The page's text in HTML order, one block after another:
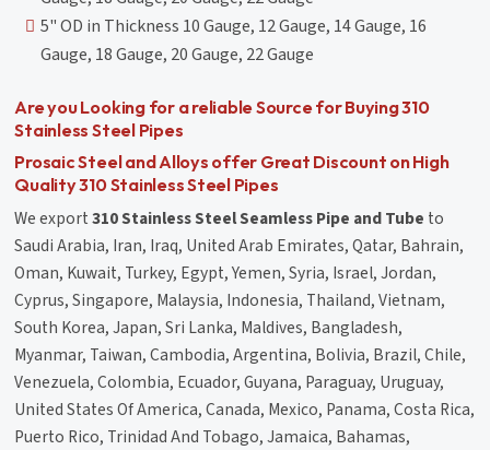
5" OD in Thickness 10 Gauge, 12 Gauge, 14 Gauge, 16
Gauge, 18 Gauge, 20 Gauge, 22 Gauge
Are you Looking for a reliable Source for Buying 310
Stainless Steel Pipes
Prosaic Steel and Alloys offer Great Discount on High
Quality 310 Stainless Steel Pipes
We export310 Stainless Steel Seamless Pipe and Tube to
Saudi Arabia, Iran, Iraq, United Arab Emirates, Qatar, Bahrain,
Oman, Kuwait, Turkey, Egypt, Yemen, Syria, Israel, Jordan,
Cyprus, Singapore, Malaysia, Indonesia, Thailand, Vietnam,
South Korea, Japan, Sri Lanka, Maldives, Bangladesh,
Myanmar, Taiwan, Cambodia, Argentina, Bolivia, Brazil, Chile,
Venezuela, Colombia, Ecuador, Guyana, Paraguay, Uruguay,
United States Of America, Canada, Mexico, Panama, Costa Rica,
Puerto Rico, Trinidad And Tobago, Jamaica, Bahamas,